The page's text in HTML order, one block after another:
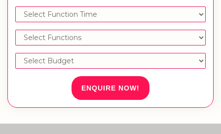
ENQUIRE NOW!